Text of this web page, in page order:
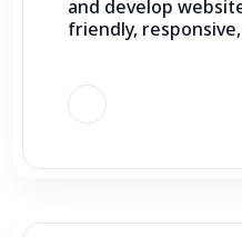
and develop
friendly,